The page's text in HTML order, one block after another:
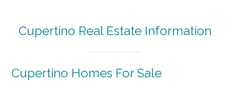
Cupertino Real Estate Information
Cupertino Homes For Sale